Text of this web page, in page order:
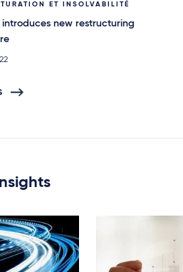
ET INSOLVABILITÉ
introduces new restructuring